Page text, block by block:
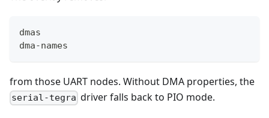
dmas
dma-names
from those UART nodes. Without DMA properties, the
serial-tegra driver falls back to PIO mode.